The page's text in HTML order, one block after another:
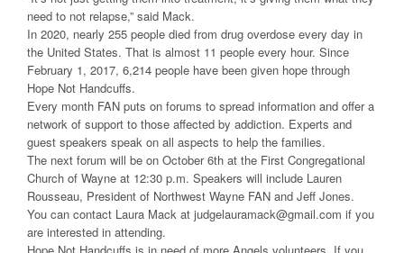
need to not relapse,” said Mack.
In 2020, nearly 255 people died from drug overdose every day in
the United States. That is almost 11 people every hour. Since
February 1, 2017, 6,214 people have been given hope through
Hope Not Handcuffs.
Every month FAN puts on forums to spread information and offer a
network of support to those affected by addiction. Experts and
guest speakers speak on all aspects to help the families.
The next forum will be on October 6th at the First Congregational
Church of Wayne at 12:30 p.m. Speakers will include Lauren
Rousseau, President of Northwest Wayne FAN and Jeff Jones.
You can contact Laura Mack at judgelauramack@gmail.com if you
are interested in attending.
Hope Not Handcuffs is in need of more Angels volunteers. If you